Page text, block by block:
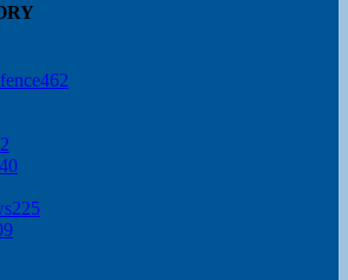
462
225